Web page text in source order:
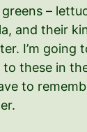
–
and their
I’m going
to these in
to